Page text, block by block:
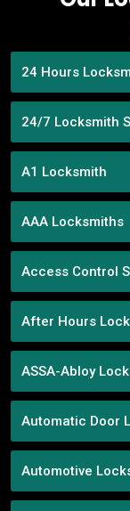
24 Hours
24/7 Locksmith
A1 Locksmith
AAA Locksmiths
Access Control
After Hours
ASSA-Abloy
Automatic Door
Automotive